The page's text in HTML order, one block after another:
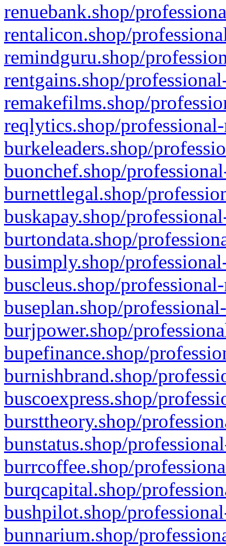
renuebank.shop/
rentalicon.shop/
remindguru.shop/
rentgains.shop/
remakefilms.shop/
reqlytics.shop/
burkeleaders.shop/
buonchef.shop/
burnettlegal.shop/
buskapay.shop/
burtondata.shop/
busimply.shop/
buscleus.shop/
buseplan.shop/
burjpower.shop/
bupefinance.shop/
burnishbrand.shop/
buscoexpress.shop/
bursttheory.shop/
bunstatus.shop/
burrcoffee.shop/
burqcapital.shop/
bushpilot.shop/
bunnarium.shop/